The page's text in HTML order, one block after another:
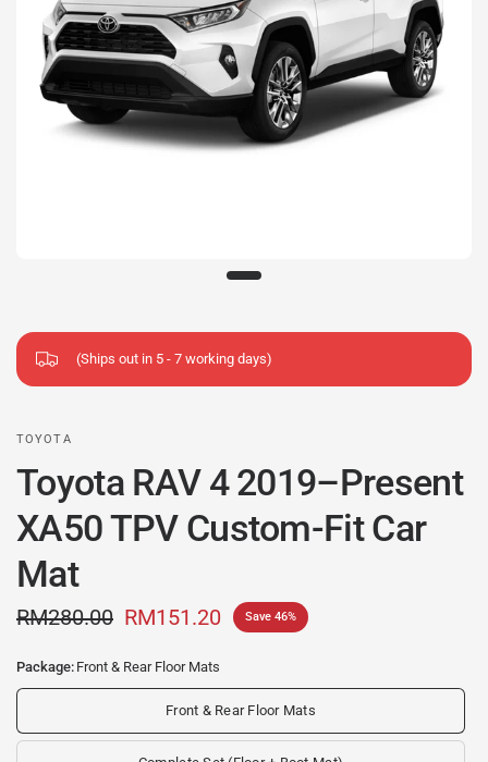
(Ships out in 5 - 7 working days)
TOYOTA
Toyota RAV 4 2019–Present
XA50 TPV Custom-Fit Car
Mat
RM280.00 RM151.20 Save 46%
Package: Front & Rear Floor Mats
Front & Rear Floor Mats